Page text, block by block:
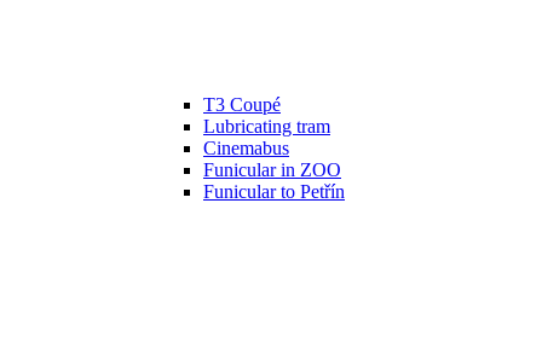
T3 Coupé
Lubricating tram
Cinemabus
Funicular in ZOO
Funicular to Petřín